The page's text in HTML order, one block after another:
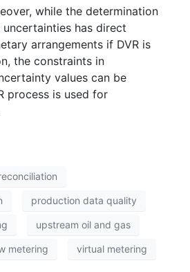
while the determination
has direct
arrangements if DVR is
the constraints in
values can be
process is used for
production data quality
upstream oil and gas
metering virtual metering